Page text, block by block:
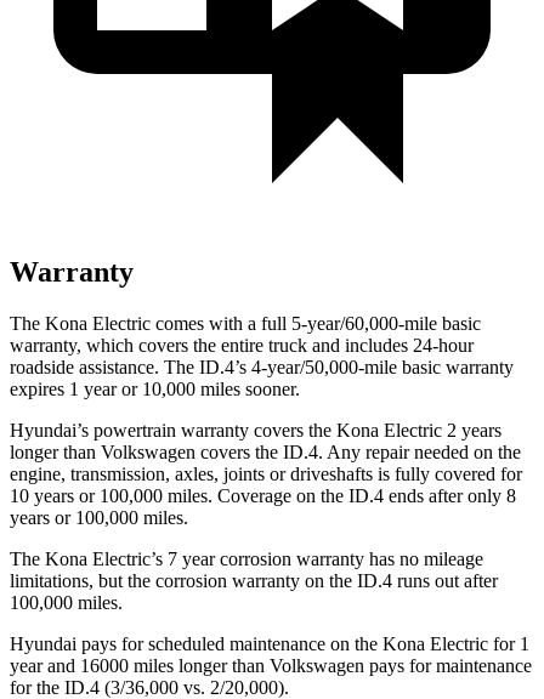
Warranty
The Kona Electric comes with a full 5-year/60,000-mile basic
warranty, which covers the entire truck and includes 24-hour
roadside assistance. The ID.4’s 4-year/50,000-mile basic warranty
expires 1 year or 10,000 miles sooner.
Hyundai’s powertrain warranty covers the Kona Electric 2 years
longer than Volkswagen covers the ID.4. Any repair needed on the
engine, transmission, axles, joints or driveshafts is fully covered for
10 years or 100,000 miles. Coverage on the ID.4 ends after only 8
years or 100,000 miles.
The Kona Electric’s 7 yearcorrosion warranty has no mileage
limitations, but the corrosion warranty on the ID.4 runs out after
100,000 miles.
Hyundai pays for scheduled maintenance on the Kona Electric for 1
year and 16000 miles longer than Volkswagen pays for maintenance
for the ID.4 (3/36,000 vs. 2/20,000).